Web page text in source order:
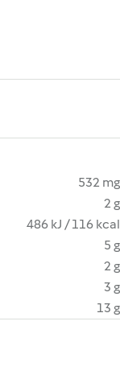
532 mg
2 g
486 kJ / 116 kcal
5 g
2 g
3 g
13 g